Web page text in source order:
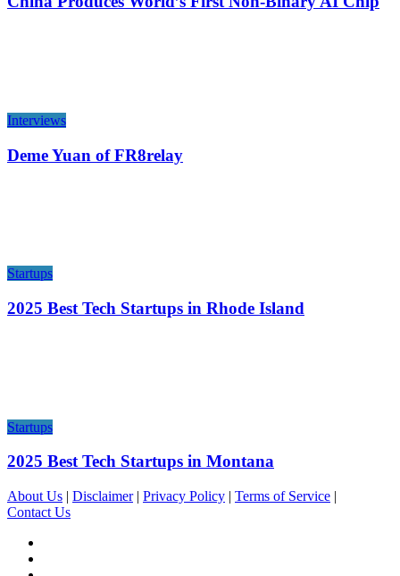
Interviews
Deme Yuan of FR8relay
Startups
2025 Best Tech Startups in Rhode Island
Startups
2025 Best Tech Startups in Montana
About Us | Disclaimer | Privacy Policy | Terms of Service |
Contact Us